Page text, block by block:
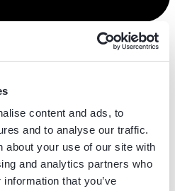
content and ads, to
and to analyse our traffic.
about your use of our site with
and analytics partners who
that you’ve
& Repairs Supply Chain
Productie